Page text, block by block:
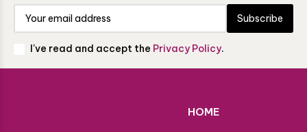
Subscribe
I've read and accept the Privacy Policy.
HOME